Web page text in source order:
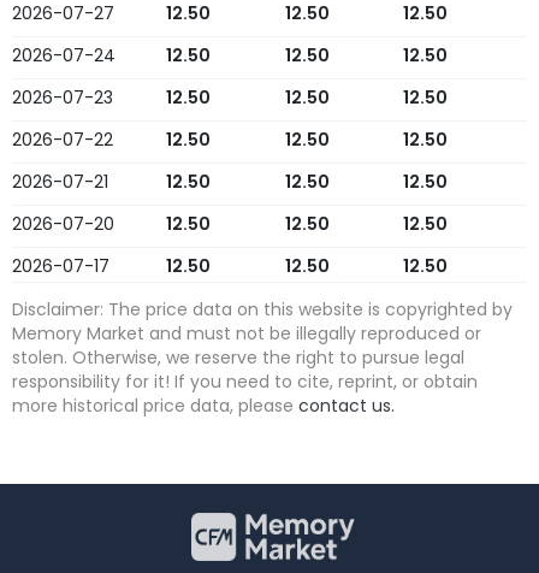
2026-07-27
12.50 12.50
12.50
2026-07-24
12.50 12.50
12.50
2026-07-23
12.50 12.50
12.50
2026-07-22
12.50 12.50
12.50
2026-07-21
12.50 12.50
12.50
2026-07-20
12.50 12.50
12.50
2026-07-17
12.50 12.50
12.50
2026-07-16
12.50 12.50
12.50
2026-07-15
12.50 12.50
12.50
2026-07-14
12.50 12.50
12.50
12.50 12.50
12.50 12.50
Disclaimer: The price data on this website is copyrighted by
Memory Market and must not be illegally reproduced or
stolen. Otherwise, we reserve the right to pursue legal
responsibility for it! If you need to cite, reprint, or obtain
more historical price data, please contact us.